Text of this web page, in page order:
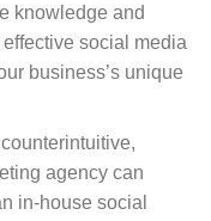
knowledge and
social media
business’s unique
agency can
in-house social